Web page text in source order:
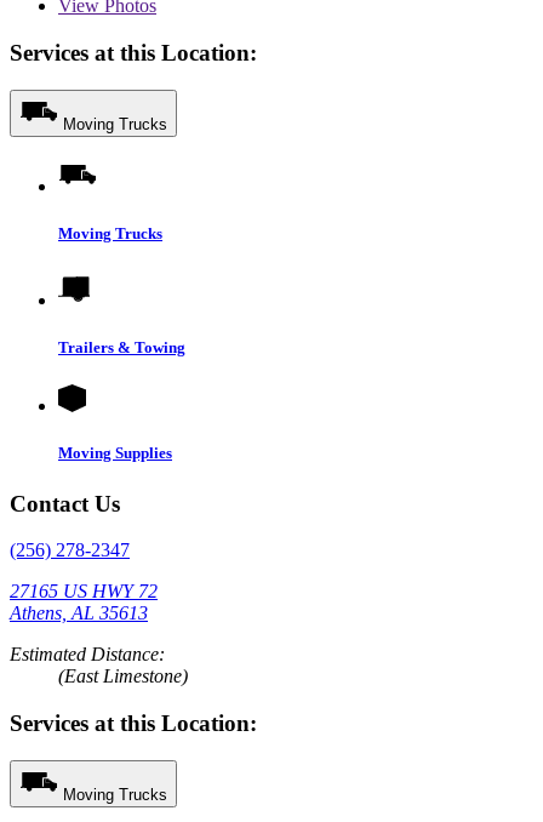
View Photos
Services at this Location:
Moving Trucks
Moving Trucks
Trailers & Towing
Moving Supplies
Contact Us
(256) 278-2347
27165 US HWY 72
Athens, AL 35613
Estimated Distance:
(East Limestone)
Services at this Location:
Moving Trucks